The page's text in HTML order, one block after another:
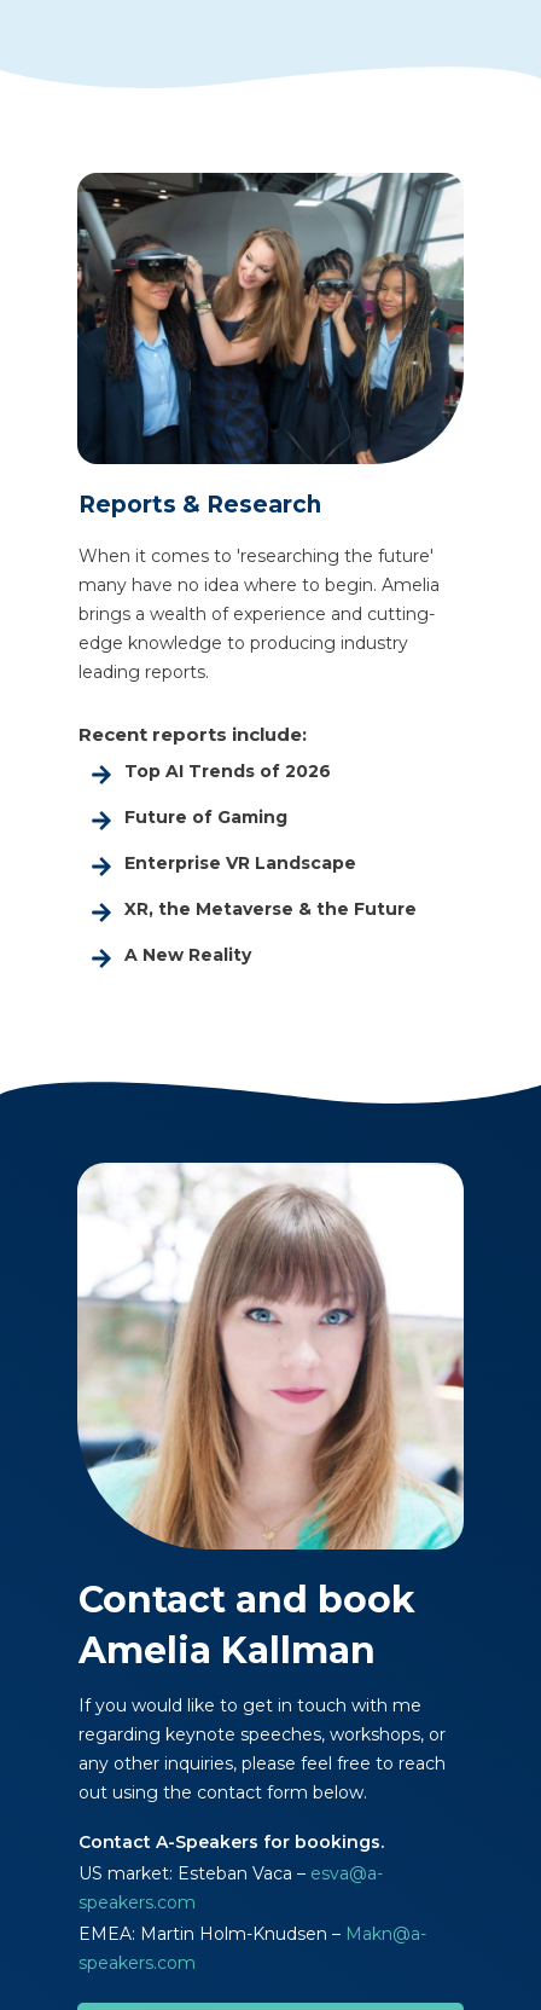
Reports & Research
When it comes to 'researching the future'
many have no idea where to begin. Amelia
brings a wealth of experience and cutting-
edge knowledge to producing industry
leading reports.
Recent reports include:
Top AI Trends of 2026
Future of Gaming
Enterprise VR Landscape
XR, the Metaverse & the Future
A New Reality
Contact and book
Amelia Kallman
If you would like to get in touch with me
regarding keynote speeches, workshops, or
any other inquiries, please feel free to reach
out using the contact form below.
Contact A-Speakers for bookings.
US market: Esteban Vaca – esva@a-
speakers.com
EMEA: Martin Holm-Knudsen – Makn@a-
speakers.com